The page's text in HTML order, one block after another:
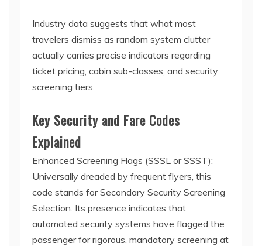
Industry data suggests that what most
travelers dismiss as random system clutter
actually carries precise indicators regarding
ticket pricing, cabin sub-classes, and security
screening tiers.
Key Security and Fare Codes
Explained
Enhanced Screening Flags (SSSL or SSST):
Universally dreaded by frequent flyers, this
code stands for Secondary Security Screening
Selection. Its presence indicates that
automated security systems have flagged the
passenger for rigorous, mandatory screening at